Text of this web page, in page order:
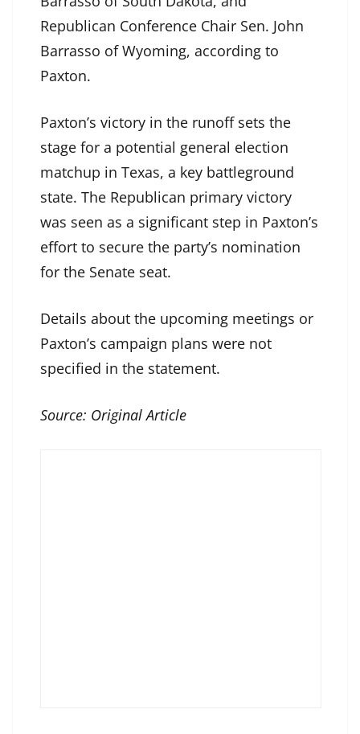
Republican Conference Chair Sen. John
Barrasso of Wyoming, according to
Paxton.
Paxton’s victory in the runoff sets the
stage for a potential general election
matchup in Texas, a key battleground
state. The Republican primary victory
was seen as a significant step in Paxton’s
effort to secure the party’s nomination
for the Senate seat.
Details about the upcoming meetings or
Paxton’s campaign plans were not
specified in the statement.
Source: Original Article